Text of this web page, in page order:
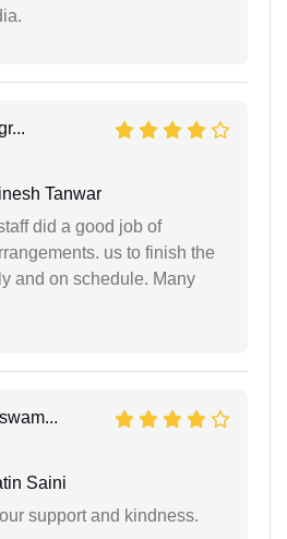
Tanwar
did a good job of
us to finish the
and on schedule. Many
Saini
support and kindness.